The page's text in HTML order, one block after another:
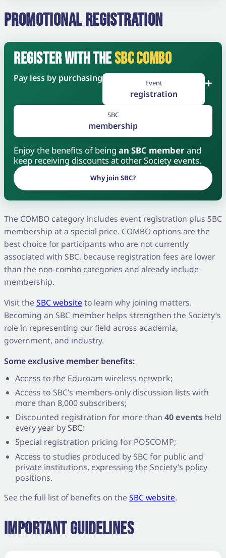
PROMOTIONAL REGISTRATION
REGISTER WITH THESBC COMBO
Pay less by purchasing Event
registration
+
SBC
membership
Enjoy the benefits of beingan SBC memberand
keep receiving discounts at other Society events.
Why join SBC?
The COMBO category includes event registration plus SBC
membership at a special price. COMBO options are the
best choice for participants who are not currently
associated with SBC, because registration fees are lower
than the non-combo categories and already include
membership.
Visit the SBC website to learn why joining matters.
Becoming an SBC member helps strengthen the Society’s
role in representing our field across academia,
government, and industry.
Some exclusive member benefits:
Access to the Eduroam wireless network;
Access to SBC’s members-only discussion lists with
more than 8,000 subscribers;
Discounted registration for more than40 events held
every year by SBC;
Special registration pricing for POSCOMP;
Access to studies produced by SBC for public and
private institutions, expressing the Society’s policy
positions.
See the full list of benefits on the SBC website.
IMPORTANT GUIDELINES